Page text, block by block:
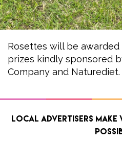
Rosettes will be
prizes kindly sponsored
Company and Naturediet.
Local advertisers make